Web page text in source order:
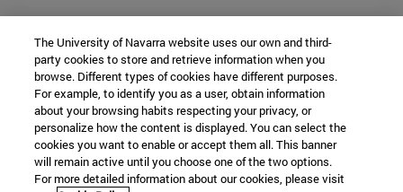
The University of Navarra website uses our own and third-
party cookies to store and retrieve information when you
browse. Different types of cookies have different purposes.
For example, to identify you as a user, obtain information
about your browsing habits respecting your privacy, or
personalize how the content is displayed. You can select the
cookies you want to enable or accept them all. This banner
will remain active until you choose one of the two options.
For more detailed information about our cookies, please visit